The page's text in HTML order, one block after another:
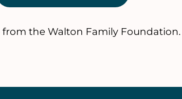
in
new
the Walton Family Foundation.